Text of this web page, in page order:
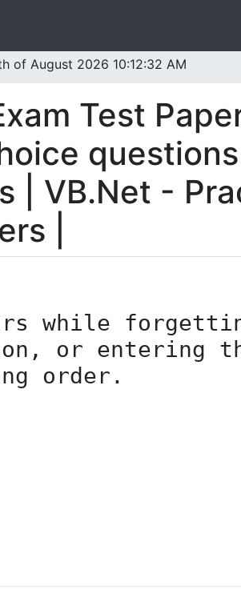
of August 2026 10:12:32 AM
Test
| VB.Net -
|
or entering
order.